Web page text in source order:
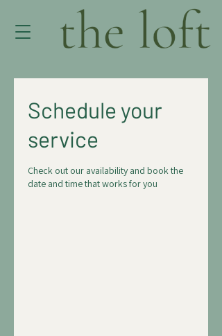
Schedule your
service
Check out our availability and book the
date and time that works for you